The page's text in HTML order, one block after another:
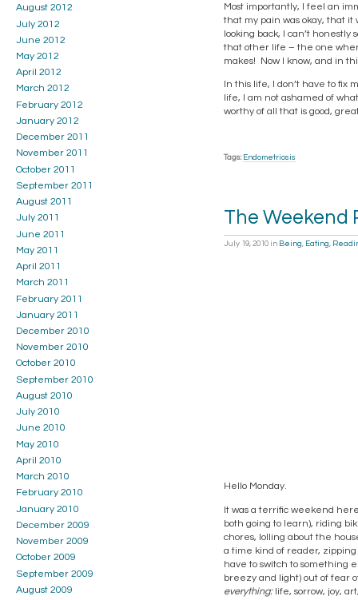
Most importantly, I feel an
that my pain was okay, that
looking back, I can’t
that other life – the one
makes! Now I know, and in
In this life, I don’t have to fix
life, I am not ashamed of
worthy of all that is good,
Tags: Endometriosis
The Weekend
July 19, 2010 in Being, Eating,
Hello Monday.
It was a terrific weekend
both going to learn), riding
chores, lolling about the
a time kind of reader,
have to switch to something
breezy and light) out of fear
everything: life, sorrow, joy,
August 2012
July 2012
June 2012
May 2012
April 2012
March 2012
February 2012
January 2012
December 2011
November 2011
October 2011
September 2011
August 2011
July 2011
June 2011
May 2011
April 2011
March 2011
February 2011
January 2011
December 2010
November 2010
October 2010
September 2010
August 2010
July 2010
June 2010
May 2010
April 2010
March 2010
February 2010
January 2010
December 2009
November 2009
October 2009
September 2009
August 2009